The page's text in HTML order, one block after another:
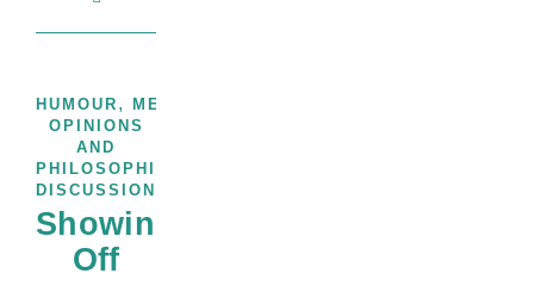
HUMOUR , MEMOIRS
OPINIONS
AND
PHILOSOPHICAL
DISCUSSIONS
Showing
Off